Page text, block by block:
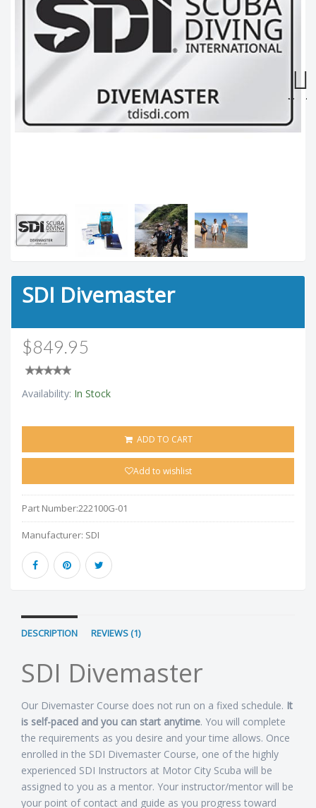
Next
SDI Divemaster
$849.95
Availability: In Stock
ADD TO CART
Add to wishlist
Part Number:222100G-01
Manufacturer: SDI
DESCRIPTION REVIEWS (1)
SDI Divemaster
Our Divemaster Course does not run on a fixed schedule. It
is self-paced and you can start anytime. You will complete
the requirements as you desire and your time allows. Once
enrolled in the SDI Divemaster Course, one of the highly
experienced SDI Instructors at Motor City Scuba will be
assigned to you as a mentor. Your instructor/mentor will be
your point of contact and guide as you progress toward